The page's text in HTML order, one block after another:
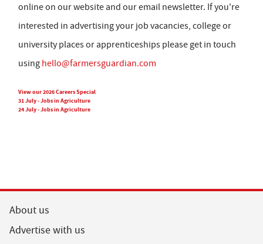
online on our website and our email newsletter. If you're
interested in advertising your job vacancies, college or
university places or apprenticeships please get in touch
using hello@farmersguardian.com
View our 2026 Careers Special
31 July - Jobs in Agriculture
24 July - Jobs in Agriculture
About us
Advertise with us